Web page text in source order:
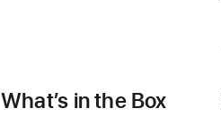
What’s in the Box